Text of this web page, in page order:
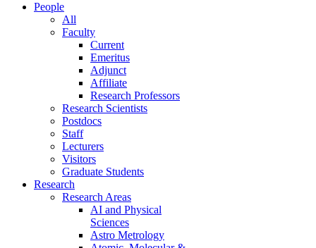
People
All
Faculty
Current
Emeritus
Adjunct
Affiliate
Research Professors
Research Scientists
Postdocs
Staff
Lecturers
Visitors
Graduate Students
Research
Research Areas
AI and Physical
Sciences
Astro Metrology